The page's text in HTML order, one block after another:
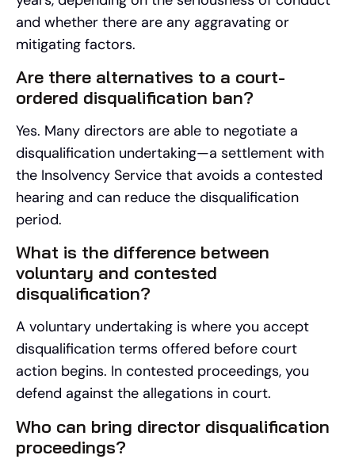
and whether there are any aggravating or
mitigating factors.
Are there alternatives to a court-
ordered disqualification ban?
Yes. Many directors are able to negotiate a
disqualification undertaking—a settlement with
the Insolvency Service that avoids a contested
hearing and can reduce the disqualification
period.
What is the difference between
voluntary and contested
disqualification?
A voluntary undertaking is where you accept
disqualification terms offered before court
action begins. In contested proceedings, you
defend against the allegations in court.
Who can bring director disqualification
proceedings?